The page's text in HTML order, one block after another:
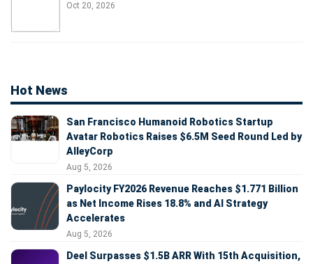
Oct 20, 2026
Hot News
San Francisco Humanoid Robotics Startup
Avatar Robotics Raises $6.5M Seed Round Led by
AlleyCorp
Aug 5, 2026
Paylocity FY2026 Revenue Reaches $1.771 Billion
as Net Income Rises 18.8% and AI Strategy
Accelerates
Aug 5, 2026
Deel Surpasses $1.5B ARR With 15th Acquisition,